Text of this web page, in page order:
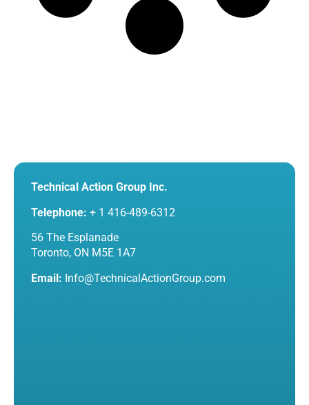
Technical Action Group Inc.
Telephone: + 1 416-489-6312
56 The Esplanade
Toronto, ON M5E 1A7
Email: Info@TechnicalActionGroup.com